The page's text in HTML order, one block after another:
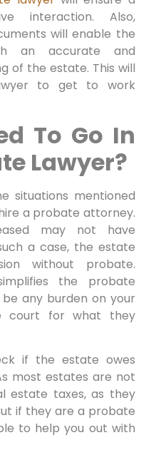
interaction. Also,
will enable the
an accurate and
of the estate. This will
to get to work
To Go In
Lawyer?
situations mentioned
a probate attorney.
may not have
a case, the estate
without probate.
the probate
any burden on your
court for what they
if the estate owes
most estates are not
estate taxes, as they
if they are a probate
to help you out with